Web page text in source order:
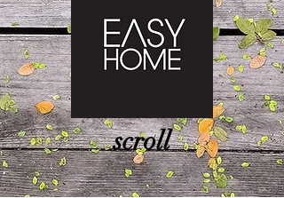
scroll